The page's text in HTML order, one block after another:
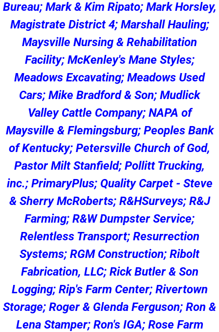
Bureau; Mark & Kim Ripato; Mark Horsley,
Magistrate District 4; Marshall Hauling;
Maysville Nursing & Rehabilitation
Facility; McKenley's Mane Styles;
Meadows Excavating; Meadows Used
Cars; Mike Bradford & Son; Mudlick
Valley Cattle Company; NAPA of
Maysville & Flemingsburg; Peoples Bank
of Kentucky; Petersville Church of God,
Pastor Milt Stanfield; Pollitt Trucking,
inc.; PrimaryPlus; Quality Carpet - Steve
& Sherry McRoberts; R&HSurveys; R&J
Farming; R&W Dumpster Service;
Relentless Transport; Resurrection
Systems; RGM Construction; Ribolt
Fabrication, LLC; Rick Butler & Son
Logging; Rip's Farm Center; Rivertown
Storage; Roger & Glenda Ferguson; Ron &
Lena Stamper; Ron's IGA; Rose Farm